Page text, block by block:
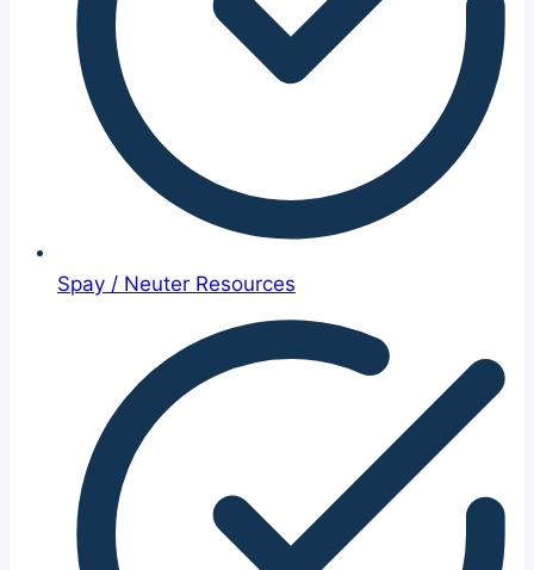
Spay / Neuter Resources